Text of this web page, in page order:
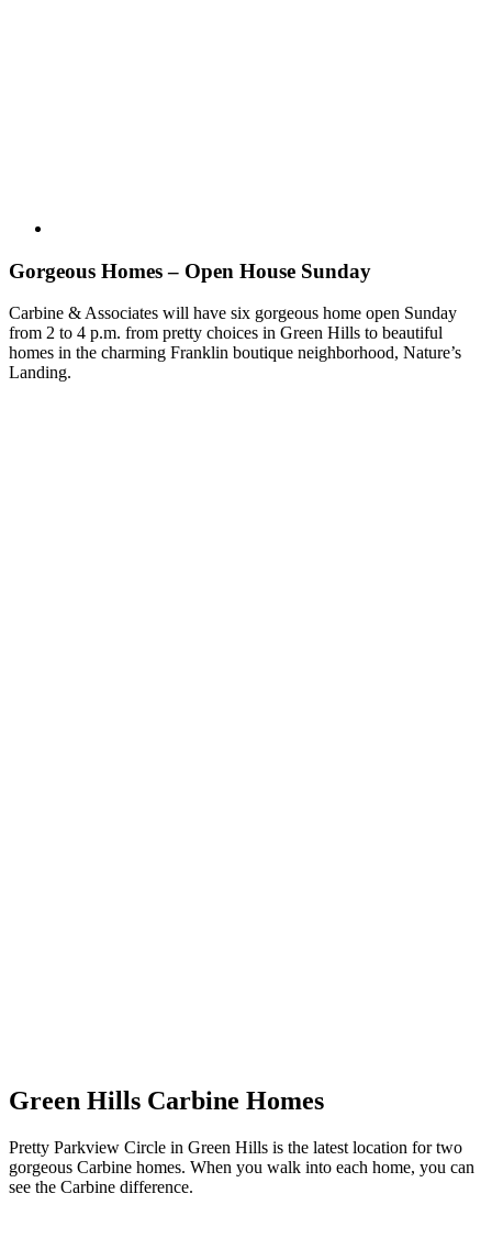
Gorgeous Homes – Open House Sunday
Carbine & Associates will have six gorgeous home open Sunday
from 2 to 4 p.m. from pretty choices in Green Hills to beautiful
homes in the charming Franklin boutique neighborhood, Nature’s
Landing.
Green Hills Carbine Homes
Pretty Parkview Circle in Green Hills is the latest location for two
gorgeous Carbine homes. When you walk into each home, you can
see the Carbine difference.